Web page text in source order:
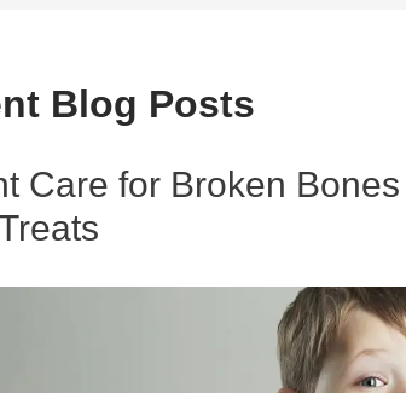
Blog Posts
Care for Broken